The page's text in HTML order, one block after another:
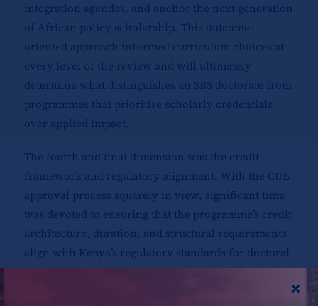
integration agendas, and anchor the next generation
of African policy scholarship. This outcome-
oriented approach informed curriculum choices at
every level of the review and will ultimately
determine what distinguishes an SBS doctorate from
programmes that prioritise scholarly credentials
over applied impact.
The fourth and final dimension was the credit
framework and regulatory alignment. With the CUE
approval process squarely in view, significant time
was devoted to ensuring that the programme’s credit
architecture, duration, and structural requirements
align with Kenya’s regulatory standards for doctoral
education. Dr. Mathuva’s role was particularly